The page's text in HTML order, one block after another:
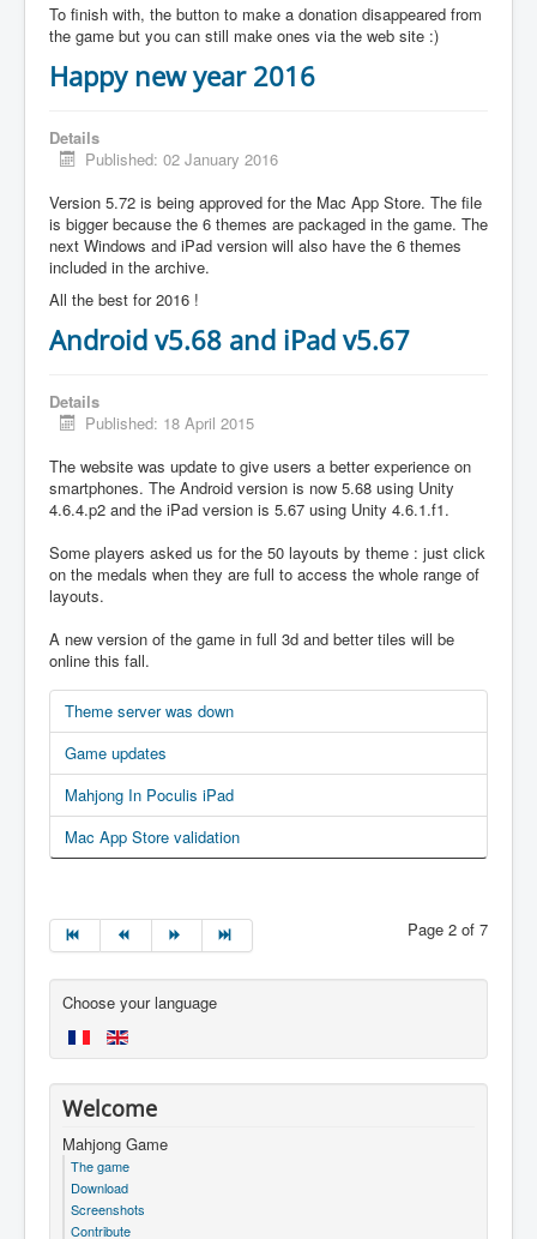
To finish with, the button to make a donation disappeared from
the game but you can still make ones via the web site :)
Happy new year 2016
Details
Published: 02 January 2016
Version 5.72 is being approved for the Mac App Store. The file
is bigger because the 6 themes are packaged in the game. The
next Windows and iPad version will also have the 6 themes
included in the archive.
All the best for 2016 !
Android v5.68 and iPad v5.67
Details
Published: 18 April 2015
The website was update to give users a better experience on
smartphones. The Android version is now 5.68 using Unity
4.6.4.p2 and the iPad version is 5.67 using Unity 4.6.1.f1.
Some players asked us for the 50 layouts by theme : just click
on the medals when they are full to access the whole range of
layouts.
A new version of the game in full 3d and better tiles will be
online this fall.
Theme server was down
Game updates
Mahjong In Poculis iPad
Mac App Store validation
Page 2 of 7
Choose your language
Welcome
Mahjong Game
The game
Download
Screenshots
Contribute